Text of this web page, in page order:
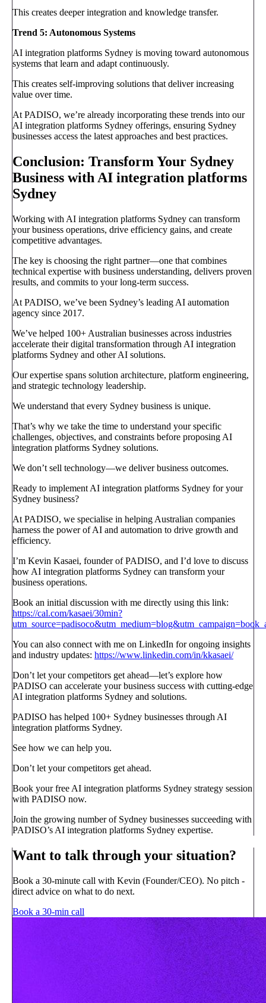
This creates deeper integration and knowledge transfer.
Trend 5: Autonomous Systems
AI integration platforms Sydney is moving toward autonomous
systems that learn and adapt continuously.
This creates self-improving solutions that deliver increasing
value over time.
At PADISO, we’re already incorporating these trends into our
AI integration platforms Sydney offerings, ensuring Sydney
businesses access the latest approaches and best practices.
Conclusion: Transform Your Sydney
Business with AI integration platforms
Sydney
Working with AI integration platforms Sydney can transform
your business operations, drive efficiency gains, and create
competitive advantages.
The key is choosing the right partner—one that combines
technical expertise with business understanding, delivers proven
results, and commits to your long-term success.
At PADISO, we’ve been Sydney’s leading AI automation
agency since 2017.
We’ve helped 100+ Australian businesses across industries
accelerate their digital transformation through AI integration
platforms Sydney and other AI solutions.
Our expertise spans solution architecture, platform engineering,
and strategic technology leadership.
We understand that every Sydney business is unique.
That’s why we take the time to understand your specific
challenges, objectives, and constraints before proposing AI
integration platforms Sydney solutions.
We don’t sell technology—we deliver business outcomes.
Ready to implement AI integration platforms Sydney for your
Sydney business?
At PADISO, we specialise in helping Australian companies
harness the power of AI and automation to drive growth and
efficiency.
I’m Kevin Kasaei, founder of PADISO, and I’d love to discuss
how AI integration platforms Sydney can transform your
business operations.
Book an initial discussion with me directly using this link:
https://cal.com/kasaei/30min?
You can also connect with me on LinkedIn for ongoing insights
and industry updates: https://www.linkedin.com/in/kkasaei/
Don’t let your competitors get ahead—let’s explore how
PADISO can accelerate your business success with cutting-edge
AI integration platforms Sydney and solutions.
PADISO has helped 100+ Sydney businesses through AI
integration platforms Sydney.
See how we can help you.
Don’t let your competitors get ahead.
Book your free AI integration platforms Sydney strategy session
with PADISO now.
Join the growing number of Sydney businesses succeeding with
PADISO’s AI integration platforms Sydney expertise.
Want to talk through your situation?
Book a 30-minute call with Kevin (Founder/CEO). No pitch -
direct advice on what to do next.
Book a 30-min call